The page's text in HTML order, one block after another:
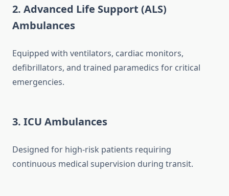
2. Advanced Life Support (ALS)
Ambulances
Equipped with ventilators, cardiac monitors,
defibrillators, and trained paramedics for critical
emergencies.
3. ICU Ambulances
Designed for high-risk patients requiring
continuous medical supervision during transit.